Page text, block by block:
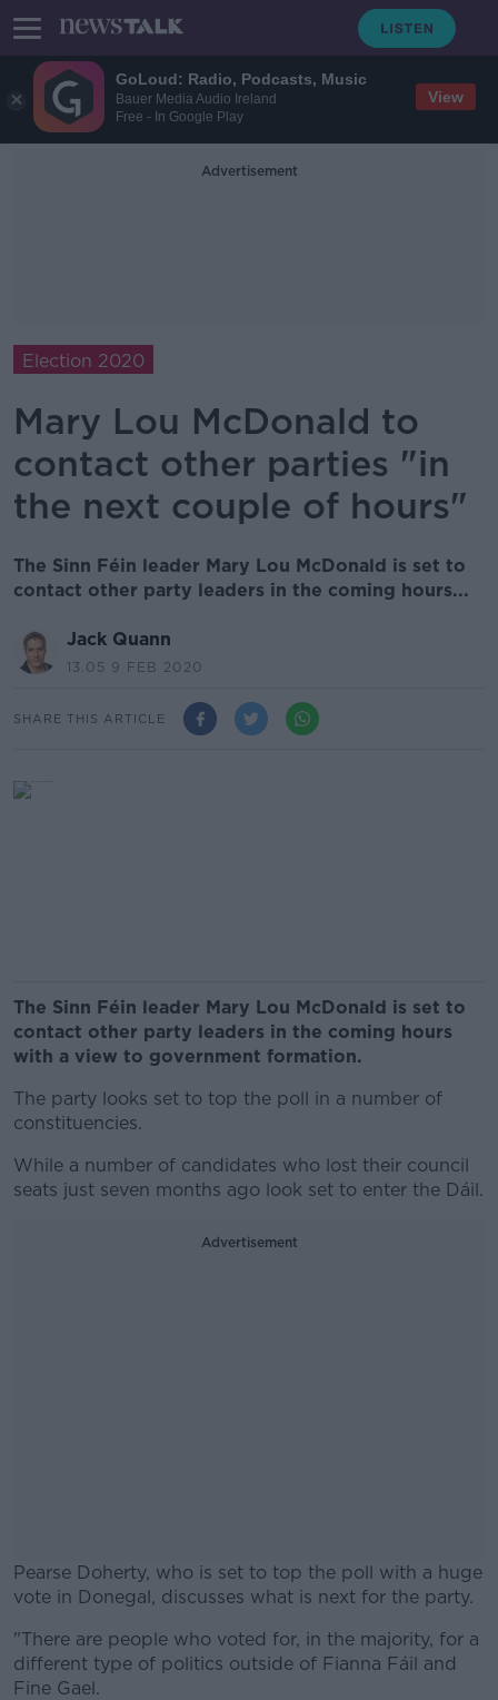
GoLoud: Radio, Podcasts, Music
Bauer Media Audio Ireland
Free - In Google Play
View
Advertisement
Election 2020
Mary Lou McDonald to
contact other parties "in
the next couple of hours"
The Sinn Féin leader Mary Lou McDonald is set to
contact other party leaders in the coming hours...
Jack Quann
13.05 9 FEB 2020
SHARE THIS ARTICLE
The Sinn Féin leader Mary Lou McDonald is set to
contact other party leaders in the coming hours
with a view to government formation.
The party looks set to top the poll in a number of
constituencies.
While a number of candidates who lost their council
seats just seven months ago look set to enter the Dáil.
Advertisement
Pearse Doherty, who is set to top the poll with a huge
vote in Donegal, discusses what is next for the party.
#AD
"There are people who voted for, in the majority, for a
different type of politics outside of Fianna Fáil and
Fine Gael.